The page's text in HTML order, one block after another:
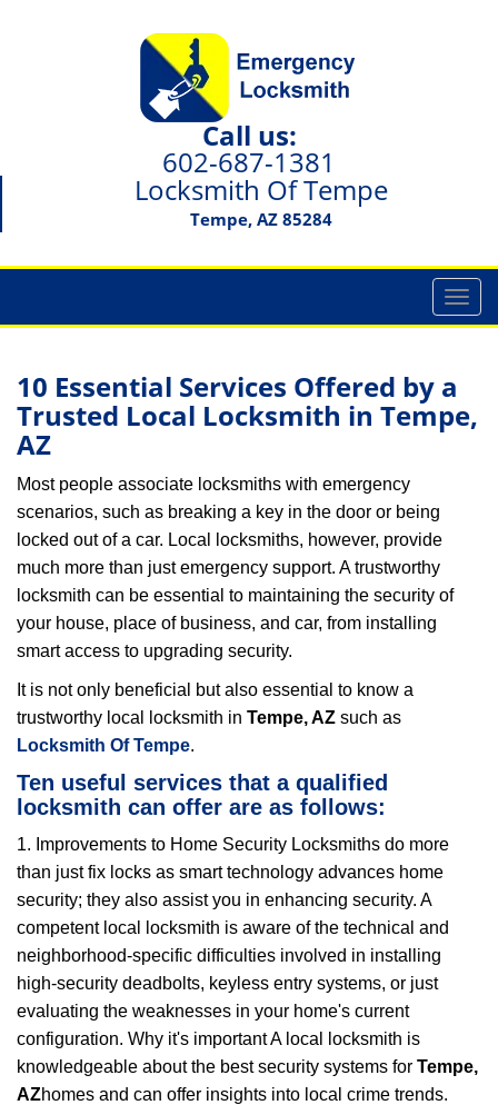
Call us:
602-687-1381
Locksmith Of Tempe
Tempe, AZ 85284
T
o
e
10 Essential Services Offered by a
Trusted Local Locksmith in Tempe,
AZ
Most people associate locksmiths with emergency
scenarios, such as breaking a key in the door or being
locked out of a car. Local locksmiths, however, provide
much more than just emergency support. A trustworthy
locksmith can be essential to maintaining the security of
your house, place of business, and car, from installing
smart access to upgrading security.
It is not only beneficial but also essential to know a
trustworthy local locksmith in Tempe, AZ such as
Locksmith Of Tempe.
Ten useful services that a qualified
locksmith can offer are as follows:
1. Improvements to Home Security Locksmiths do more
than just fix locks as smart technology advances home
security; they also assist you in enhancing security. A
competent local locksmith is aware of the technical and
neighborhood-specific difficulties involved in installing
high-security deadbolts, keyless entry systems, or just
evaluating the weaknesses in your home's current
configuration. Why it's important A local locksmith is
knowledgeable about the best security systems for Tempe,
AZhomes and can offer insights into local crime trends.